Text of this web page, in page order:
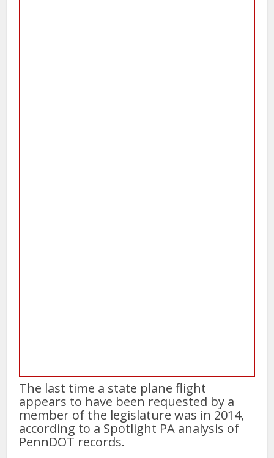
The last time a state plane flight
appears to have been requested by a
member of the legislature was in 2014,
according to a Spotlight PA analysis of
PennDOT records.